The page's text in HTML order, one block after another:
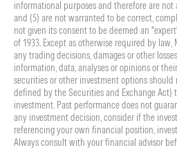
informational purposes and therefore are not
and (5) are not warranted to be correct,
not given its consent to be deemed an
of 1933. Except as otherwise required by
any trading decisions, damages or other
information, data, analyses or opinions or
securities or other investment options
defined by the Securities and Exchange Act)
investment. Past performance does not
any investment decision, consider if the
referencing your own financial position,
Always consult with your financial advisor